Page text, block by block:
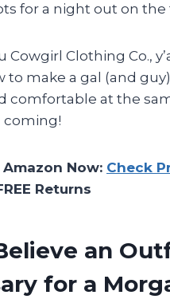
for a night out on the
Cowgirl Clothing Co.,
to make a gal (and guy)
comfortable at the
coming!
Now: Check
Returns
an
for a